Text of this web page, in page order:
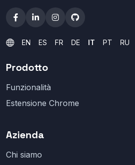
EN ES FR DE IT PT RU
Prodotto
Funzionalità
Estensione Chrome
Azienda
Chi siamo